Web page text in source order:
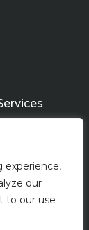
experience,
our
to our use